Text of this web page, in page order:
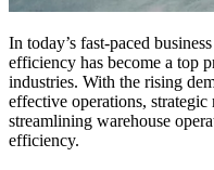
In today’s fast-paced
efficiency has become a top
industries. With the rising
effective operations,
streamlining warehouse
efficiency.